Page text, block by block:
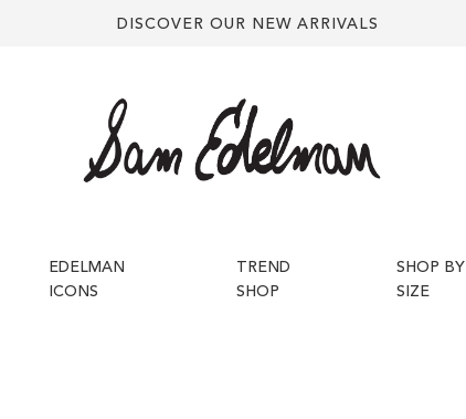
DISCOVER OUR NEW ARRIVALS
EDELMAN
ICONS
TREND
SHOP
SHOP BY
SIZE